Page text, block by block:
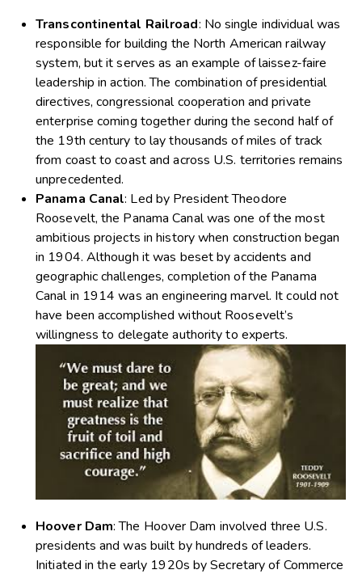
Transcontinental Railroad: No single individual was
responsible for building the North American railway
system, but it serves as an example of laissez-faire
leadership in action. The combination of presidential
directives, congressional cooperation and private
enterprise coming together during the second half of
the 19th century to lay thousands of miles of track
from coast to coast and across U.S. territories remains
unprecedented.
Panama Canal: Led by President Theodore
Roosevelt, the Panama Canal was one of the most
ambitious projects in history when construction began
in 1904. Although it was beset by accidents and
geographic challenges, completion of the Panama
Canal in 1914 was an engineering marvel. It could not
have been accomplished without Roosevelt’s
willingness to delegate authority to experts.
Hoover Dam: The Hoover Dam involved three U.S.
presidents and was built by hundreds of leaders.
Initiated in the early 1920s by Secretary of Commerce